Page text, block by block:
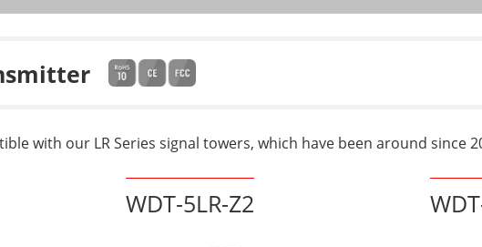
with our LR Series signal towers, which have been around since
WDT-5LR-Z2